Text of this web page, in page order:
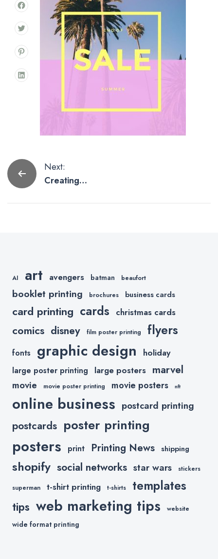
Post
navigation
Next:
Creating
Graphics
AI art avengers batman beaufort
booklet printing brochures business cards
card printing cards christmas cards
comics disney film poster printing flyers
fonts graphic design holiday
large poster printing large posters marvel
movie movie poster printing movie posters nft
online business postcard printing
postcards poster printing
posters print Printing News shipping
shopify social networks star wars stickers
superman t-shirt printing t-shirts templates
tips web marketing tips website
wide format printing